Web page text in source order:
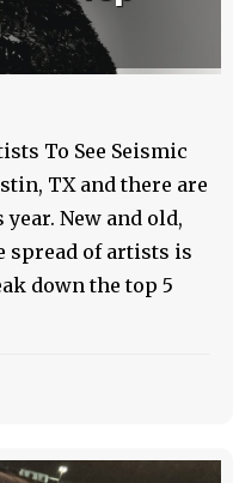
To See Seismic
TX and there are
New and old,
spread of artists is
down the top 5